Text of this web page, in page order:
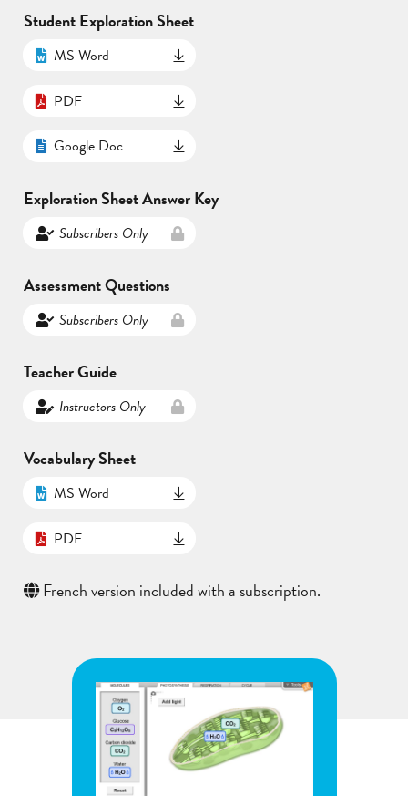
Student Exploration Sheet
MS Word
PDF
Google Doc
Exploration Sheet Answer Key
Subscribers Only
Assessment Questions
Subscribers Only
Teacher Guide
Instructors Only
Vocabulary Sheet
MS Word
PDF
French version included with a subscription.